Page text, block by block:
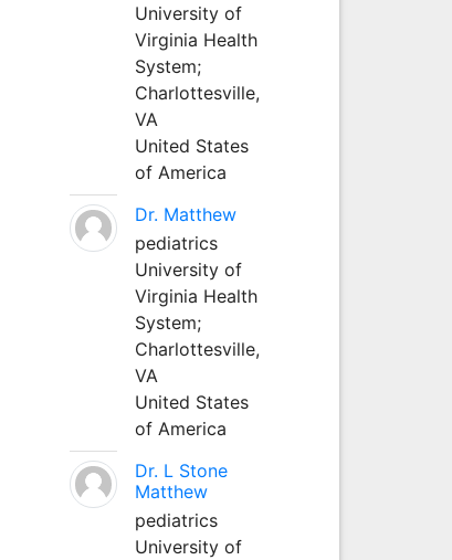
University of
Virginia Health
System;
Charlottesville,
VA
United States
of America
Dr. Matthew
pediatrics
University of
Virginia Health
System;
Charlottesville,
VA
United States
of America
Dr. L Stone
Matthew
pediatrics
University of